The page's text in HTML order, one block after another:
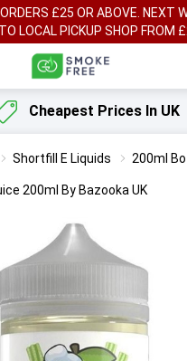
£25 OR ABOVE. NEXT
LOCAL PICKUP SHOP FROM
Cheapest Prices In UK
Shortfill E Liquids 200ml
200ml By Bazooka UK